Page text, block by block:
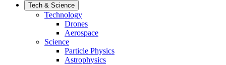
Tech & Science
Technology
Drones
Aerospace
Science
Particle Physics
Astrophysics